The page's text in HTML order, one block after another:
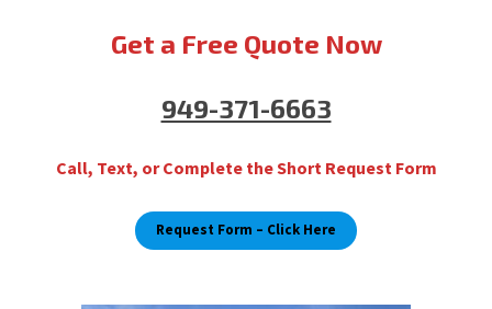
Get a Free Quote Now
949-371-6663
Call, Text, or Complete the Short Request Form
Request Form – Click Here